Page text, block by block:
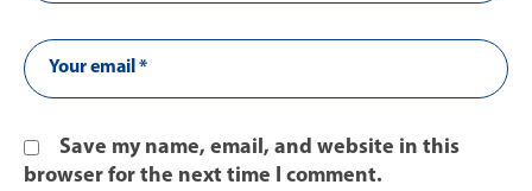
Save my name, email, and website in this
browser for the next time I comment.